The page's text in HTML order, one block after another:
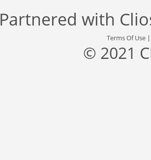
Partnered with
Terms Of Use
© 2021